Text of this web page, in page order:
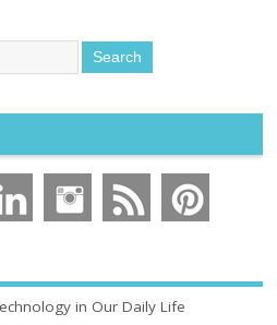
in Our Daily Life